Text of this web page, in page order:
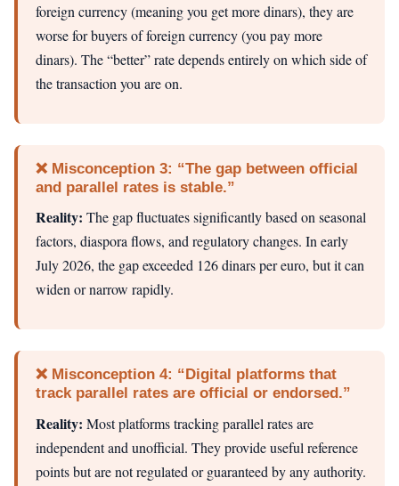
foreign currency (meaning you get more dinars), they are
worse for buyers of foreign currency (you pay more
dinars). The “better” rate depends entirely on which side of
the transaction you are on.
❌ Misconception 3: “The gap between official
and parallel rates is stable.”
Reality: The gap fluctuates significantly based on seasonal
factors, diaspora flows, and regulatory changes. In early
July 2026, the gap exceeded 126 dinars per euro, but it can
widen or narrow rapidly.
❌ Misconception 4: “Digital platforms that
track parallel rates are official or endorsed.”
Reality: Most platforms tracking parallel rates are
independent and unofficial. They provide useful reference
points but are not regulated or guaranteed by any authority.